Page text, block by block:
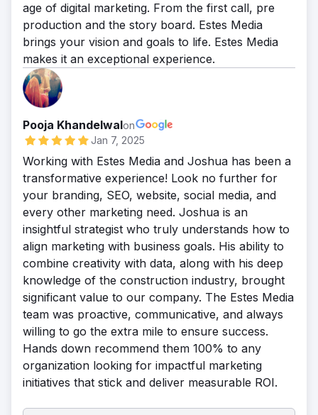
age of digital marketing. From the first call, pre
production and the story board. Estes Media
brings your vision and goals to life. Estes Media
makes it an exceptional experience.
Pooja Khandelwalon
Jan 7, 2025
Working with Estes Media and Joshua has been a
transformative experience! Look no further for
your branding, SEO, website, social media, and
every other marketing need. Joshua is an
insightful strategist who truly understands how to
align marketing with business goals. His ability to
combine creativity with data, along with his deep
knowledge of the construction industry, brought
significant value to our company. The Estes Media
team was proactive, communicative, and always
willing to go the extra mile to ensure success.
Hands down recommend them 100% to any
organization looking for impactful marketing
initiatives that stick and deliver measurable ROI.